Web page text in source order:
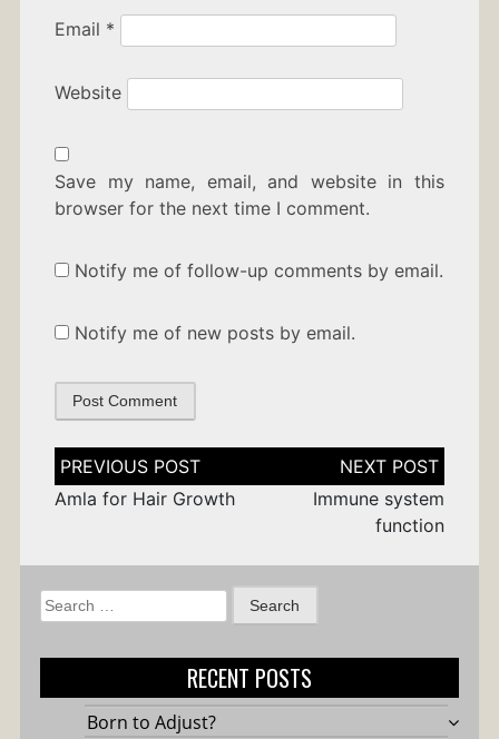
Email *
Website
Save my name, email, and website in this
browser for the next time I comment.
Notify me of follow-up comments by email.
Notify me of new posts by email.
Post
navigation
Amla for Hair Growth
Immune system
function
Search
for:
RECENT POSTS
Born to Adjust?